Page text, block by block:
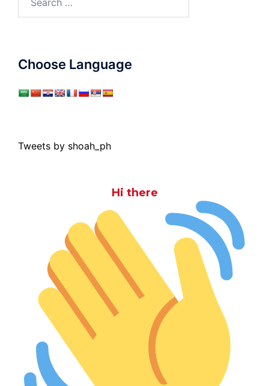
for:
Choose Language
Tweets by shoah_ph
Hi there